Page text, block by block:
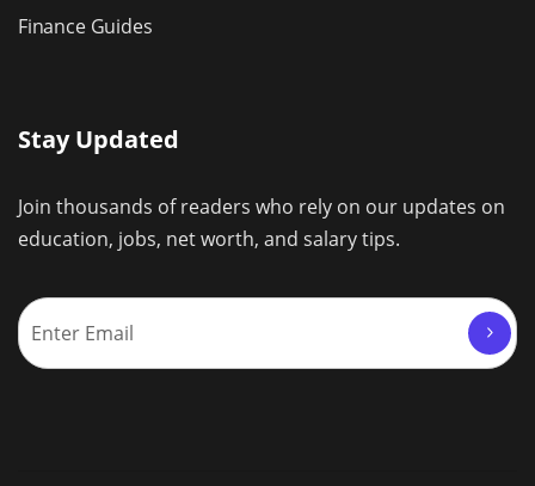
Finance Guides
Stay Updated
Join thousands of readers who rely on our updates on
education, jobs, net worth, and salary tips.